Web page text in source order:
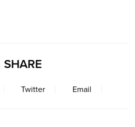
SHARE
Twitter Email